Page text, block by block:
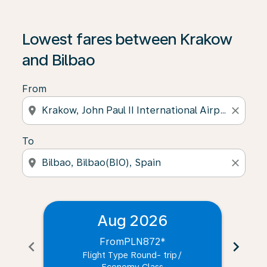
Lowest fares between Krakow
and Bilbao
From
location_on close
To
location_on close
chevron_left
Aug 2026
FromPLN872*
Flight Type Round- trip /
chevron_right